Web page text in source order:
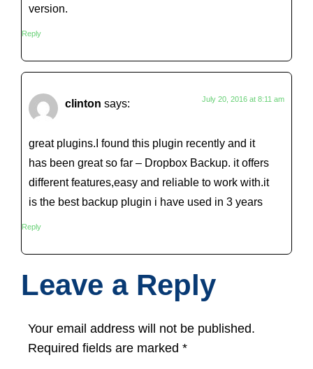
version.
Reply
clinton says: July 20, 2016 at 8:11 am
great plugins.I found this plugin recently and it
has been great so far – Dropbox Backup. it offers
different features,easy and reliable to work with.it
is the best backup plugin i have used in 3 years
Reply
Leave a Reply
Your email address will not be published.
Required fields are marked *